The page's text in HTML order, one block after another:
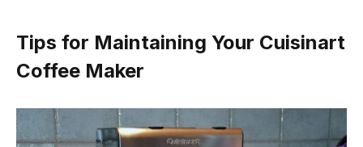
Tips for Maintaining Your Cuisinart
Coffee Maker